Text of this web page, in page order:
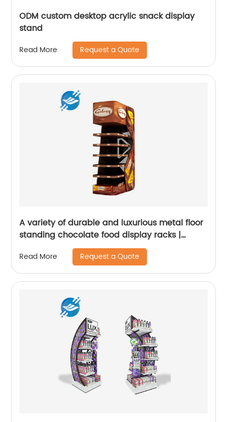
ODM custom desktop acrylic snack display
stand
Read More Request a Quote
A variety of durable and luxurious metal floor
standing chocolate food display racks |
Read More Request a Quote